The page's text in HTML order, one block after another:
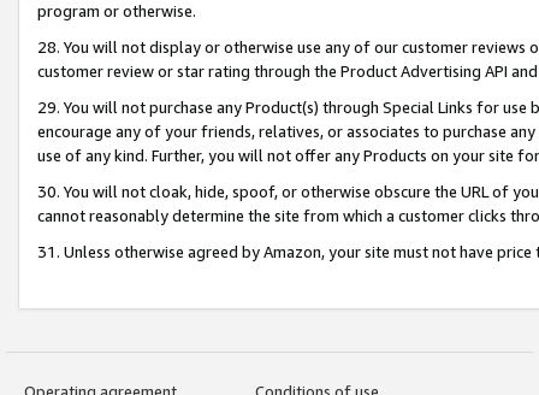
program or otherwise.
28. You will not display or otherwise use any of our customer
customer review or star rating through the Product Advertising API
29. You will not purchase any Product(s) through Special Links for
encourage any of your friends, relatives, or associates to purchase
use of any kind. Further, you will not offer any Products on your site
30. You will not cloak, hide, spoof, or otherwise obscure the URL of
cannot reasonably determine the site from which a customer clicks
31. Unless otherwise agreed by Amazon, your site must not have